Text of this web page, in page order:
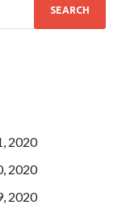
2020
2020
2020